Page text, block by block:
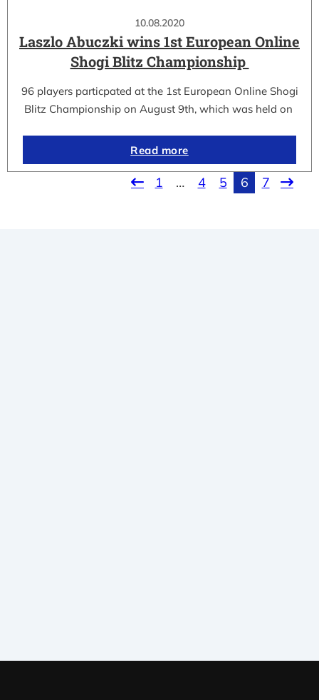
10.08.2020
Laszlo Abuczki wins 1st European Online
Shogi Blitz Championship
96 players particpated at the 1st European Online Shogi
Blitz Championship on August 9th, which was held on
Read more
1 … 4 5 6 7